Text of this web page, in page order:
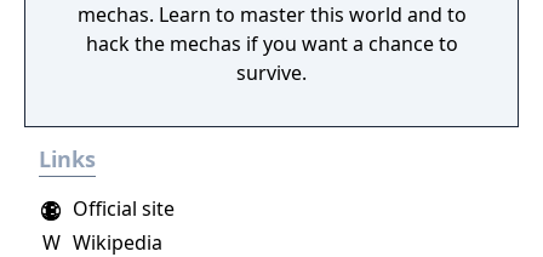
mechas. Learn to master this world and to
hack the mechas if you want a chance to
survive.
Links
Official site
W Wikipedia